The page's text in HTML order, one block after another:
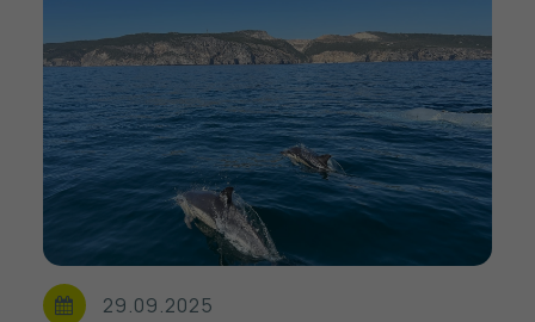
29.09.2025